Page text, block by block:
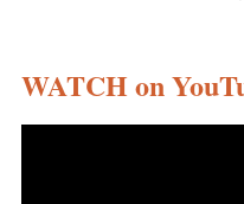
WATCH on